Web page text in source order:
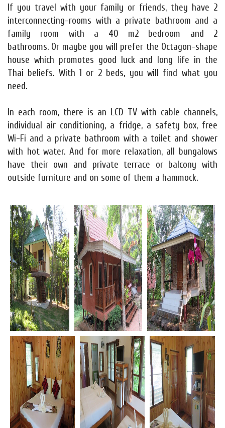
If you travel with your family or friends, they have 2
interconnecting-rooms with a private bathroom and a
family room with a 40 m2 bedroom and 2
bathrooms. Or maybe you will prefer the Octagon-shape
house which promotes good luck and long life in the
Thai beliefs. With 1 or 2 beds, you will find what you
need.
In each room, there is an LCD TV with cable channels,
individual air conditioning, a fridge, a safety box, free
Wi-Fi and a private bathroom with a toilet and shower
with hot water. And for more relaxation, all bungalows
have their own and private terrace or balcony with
outside furniture and on some of them a hammock.